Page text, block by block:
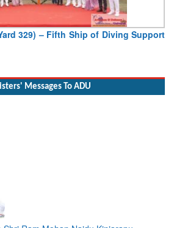
AVSM, YSM, Assumes Charge as
Messages To ADU